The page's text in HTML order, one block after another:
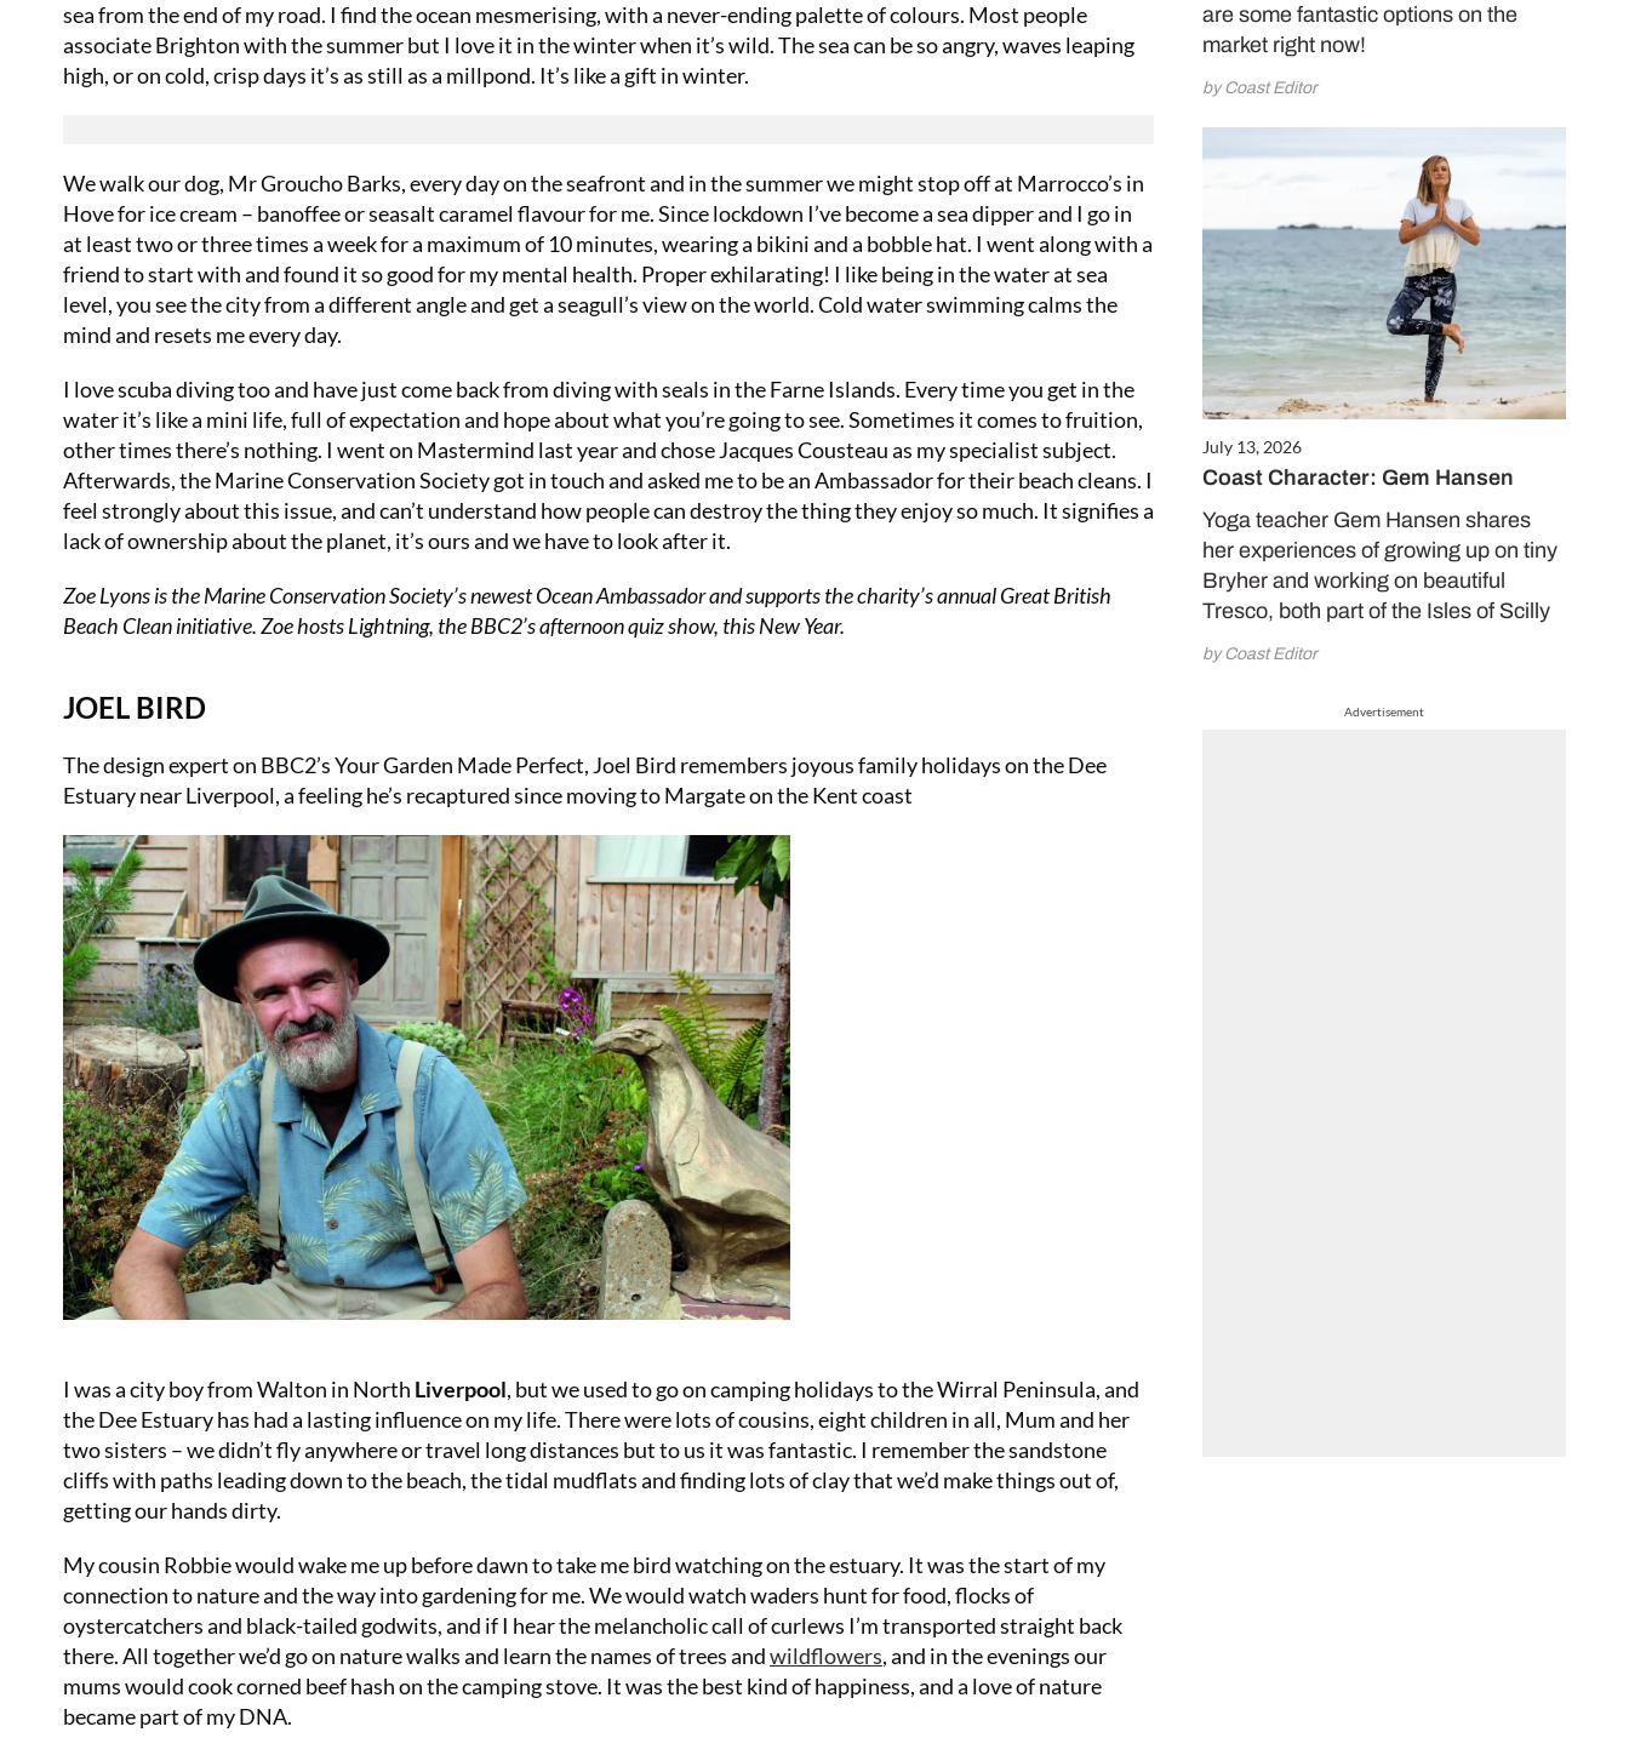
are some fantastic options on the
market right now!
by Coast Editor
July 13, 2026
Coast Character: Gem Hansen
Yoga teacher Gem Hansen shares
her experiences of growing up on tiny
Bryher and working on beautiful
Tresco, both part of the Isles of Scilly
by Coast Editor
Advertisement
sea from the end of my road. I find the ocean mesmerising, with a never-ending palette of colours. Most people
associate Brighton with the summer but I love it in the winter when it’s wild. The sea can be so angry, waves leaping
high, or on cold, crisp days it’s as still as a millpond. It’s like a gift in winter.
We walk our dog, Mr Groucho Barks, every day on the seafront and in the summer we might stop off at Marrocco’s in
Hove for ice cream – banoffee or seasalt caramel flavour for me. Since lockdown I’ve become a sea dipper and I go in
at least two or three times a week for a maximum of 10 minutes, wearing a bikini and a bobble hat. I went along with a
friend to start with and found it so good for my mental health. Proper exhilarating! I like being in the water at sea
level, you see the city from a different angle and get a seagull’s view on the world. Cold water swimming calms the
mind and resets me every day.
I love scuba diving too and have just come back from diving with seals in the Farne Islands. Every time you get in the
water it’s like a mini life, full of expectation and hope about what you’re going to see. Sometimes it comes to fruition,
other times there’s nothing. I went on Mastermind last year and chose Jacques Cousteau as my specialist subject.
Afterwards, the Marine Conservation Society got in touch and asked me to be an Ambassador for their beach cleans. I
feel strongly about this issue, and can’t understand how people can destroy the thing they enjoy so much. It signifies a
lack of ownership about the planet, it’s ours and we have to look after it.
Zoe Lyons is the Marine Conservation Society’s newest Ocean Ambassador and supports the charity’s annual Great British
Beach Clean initiative. Zoe hosts Lightning, the BBC2’s afternoon quiz show, this New Year.
JOEL BIRD
The design expert on BBC2’s Your Garden Made Perfect, Joel Bird remembers joyous family holidays on the Dee
Estuary near Liverpool, a feeling he’s recaptured since moving to Margate on the Kent coast
I was a city boy from Walton in North Liverpool, but we used to go on camping holidays to the Wirral Peninsula, and
the Dee Estuary has had a lasting influence on my life. There were lots of cousins, eight children in all, Mum and her
two sisters – we didn’t fly anywhere or travel long distances but to us it was fantastic. I remember the sandstone
cliffs with paths leading down to the beach, the tidal mudflats and finding lots of clay that we’d make things out of,
getting our hands dirty.
My cousin Robbie would wake me up before dawn to take me bird watching on the estuary. It was the start of my
connection to nature and the way into gardening for me. We would watch waders hunt for food, flocks of
oystercatchers and black-tailed godwits, and if I hear the melancholic call of curlews I’m transported straight back
there. All together we’d go on nature walks and learn the names of trees andwildflowers, and in the evenings our
mums would cook corned beef hash on the camping stove. It was the best kind of happiness, and a love of nature
became part of my DNA.